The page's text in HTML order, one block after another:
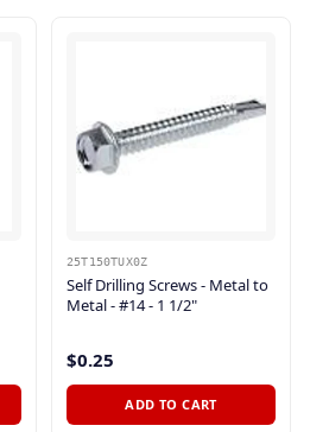
25T150TUX0Z
Self Drilling Screws - Metal to
Metal - #14 - 1 1/2"
$0.25
ADD TO CART